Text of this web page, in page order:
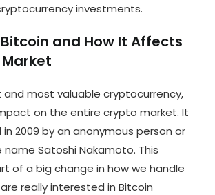
investments.
Bitcoin and How It Affects
and most valuable cryptocurrency,
on the entire crypto market. It
2009 by an anonymous person or
Satoshi Nakamoto. This
of a big change in how we handle
really interested in Bitcoin